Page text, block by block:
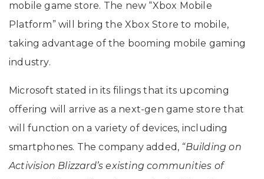
mobile game store. The new “Xbox Mobile
Platform” will bring the Xbox Store to mobile,
taking advantage of the booming mobile gaming
industry.
Microsoft stated in its filings that its upcoming
offering will arrive as a next-gen game store that
will function on a variety of devices, including
smartphones. The company added, “Building on
Activision Blizzard’s existing communities of